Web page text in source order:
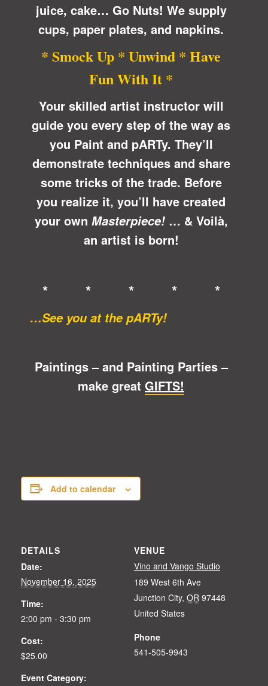
juice, cake… Go Nuts! We supply
cups, paper plates, and napkins.
* Smock Up * Unwind * Have
Fun With It *
Your skilled artist instructor will
guide you every step of the way as
you Paint and pARTy. They’ll
demonstrate techniques and share
some tricks of the trade. Before
you realize it, you’ll have created
your own Masterpiece!… & Voilà,
an artist is born!
* * * * *
…See you at the pARTy!
Paintings – and Painting Parties –
make great GIFTS!
Add to calendar
DETAILS
Date:
November 16, 2025
Time:
2:00 pm - 3:30 pm
Cost:
$25.00
Event Category:
VENUE
Vino and Vango Studio
189 West 6th Ave
Junction City, OR 97448
United States
Phone
541-505-9943